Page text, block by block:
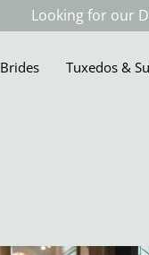
Looking for our
Brides Tuxedos &